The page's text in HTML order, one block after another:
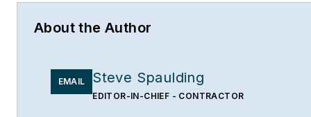
About the Author
EMAIL Steve Spaulding
EDITOR-IN-CHIEF - CONTRACTOR